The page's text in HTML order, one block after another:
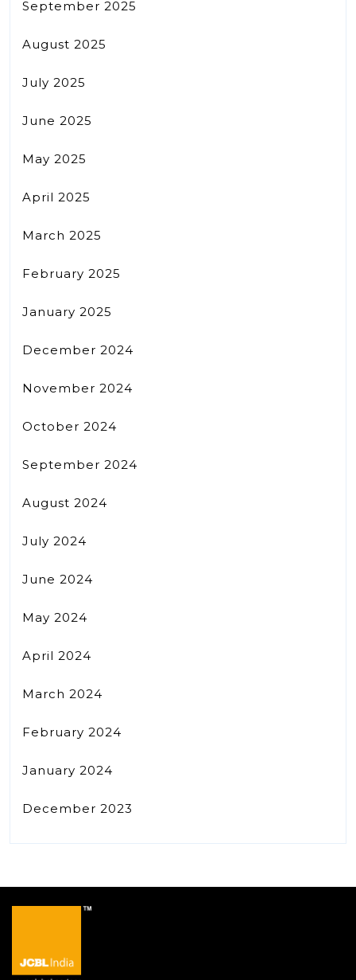
September 2025
August 2025
July 2025
June 2025
May 2025
April 2025
March 2025
February 2025
January 2025
December 2024
November 2024
October 2024
September 2024
August 2024
July 2024
June 2024
May 2024
April 2024
March 2024
February 2024
January 2024
December 2023